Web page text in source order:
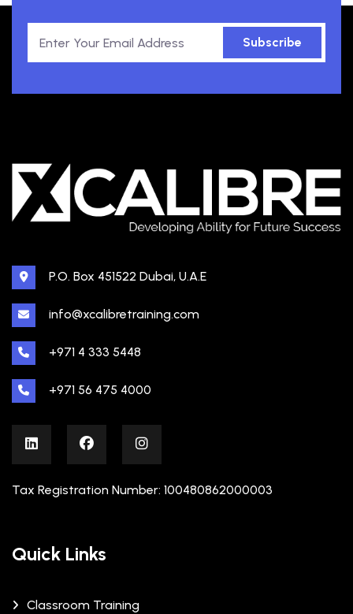
Subscribe
P.O. Box 451522 Dubai, U.A.E
info@xcalibretraining.com
+971 4 333 5448
+971 56 475 4000
Tax Registration Number: 100480862000003
Quick Links
Classroom Training